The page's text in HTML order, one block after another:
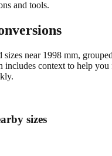
and tools.
sizes near 1998 mm,
includes context to help
sizes